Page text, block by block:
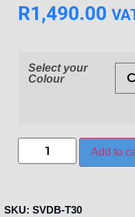
R1,490.00
Select your
Colour
Add to
SKU: SVDB-T30